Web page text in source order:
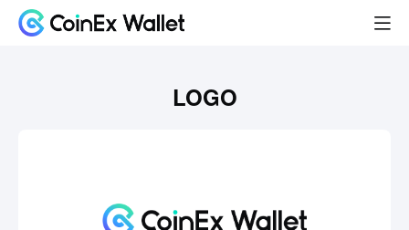
LOGO